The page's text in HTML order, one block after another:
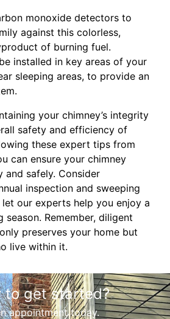
monoxide detectors to
against this colorless,
of burning fuel.
installed in key areas of your
sleeping areas, to provide an
your chimney’s integrity
safety and efficiency of
these expert tips from
can ensure your chimney
and safely. Consider
inspection and sweeping
our experts help you enjoy a
Remember, diligent
preserves your home but
live within it.
to get started?
appointment today.